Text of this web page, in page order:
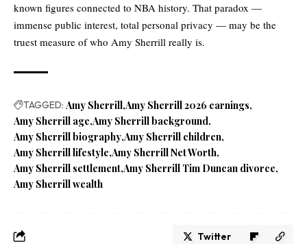
known figures connected to NBA history. That paradox —
immense public interest, total personal privacy — may be the
truest measure of who Amy Sherrill really is.
TAGGED: Amy Sherrill Amy Sherrill 2026 earnings
Amy Sherrill age Amy Sherrill background
Amy Sherrill biography Amy Sherrill children
Amy Sherrill lifestyle Amy Sherrill Net Worth
Amy Sherrill settlement Amy Sherrill Tim Duncan divorce
Amy Sherrill wealth
Twitter